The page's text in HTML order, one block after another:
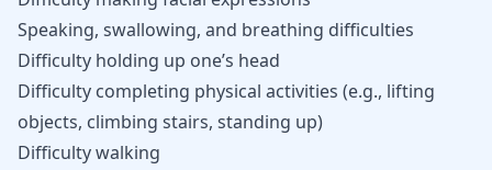
Speaking, swallowing, and breathing difficulties
Difficulty holding up one’s head
Difficulty completing physical activities (e.g., lifting
objects, climbing stairs, standing up)
Difficulty walking